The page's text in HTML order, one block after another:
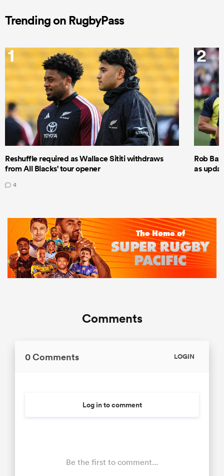
Trending on RugbyPass
1
Reshuffle required as Wallace Sititi withdraws
from All Blacks' tour opener
4
2
Rob
as
Comments
0 Comments LOGIN
Log in to comment
Be the first to comment...